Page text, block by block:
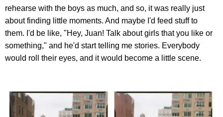
rehearse with the boys as much, and so, it was really just
about finding little moments. And maybe I'd feed stuff to
them. I'd be like, "Hey, Juan! Talk about girls that you like or
something," and he'd start telling me stories. Everybody
would roll their eyes, and it would become a little scene.